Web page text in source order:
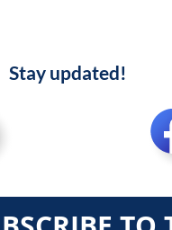
Stay updated!